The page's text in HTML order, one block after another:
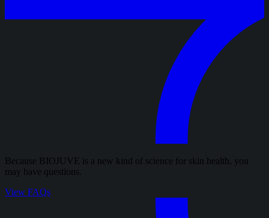
Because BIOJUVE is a new kind of science for skin health, you
may have questions.
View FAQs